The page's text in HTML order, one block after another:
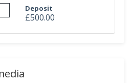
Deposit
£500.00